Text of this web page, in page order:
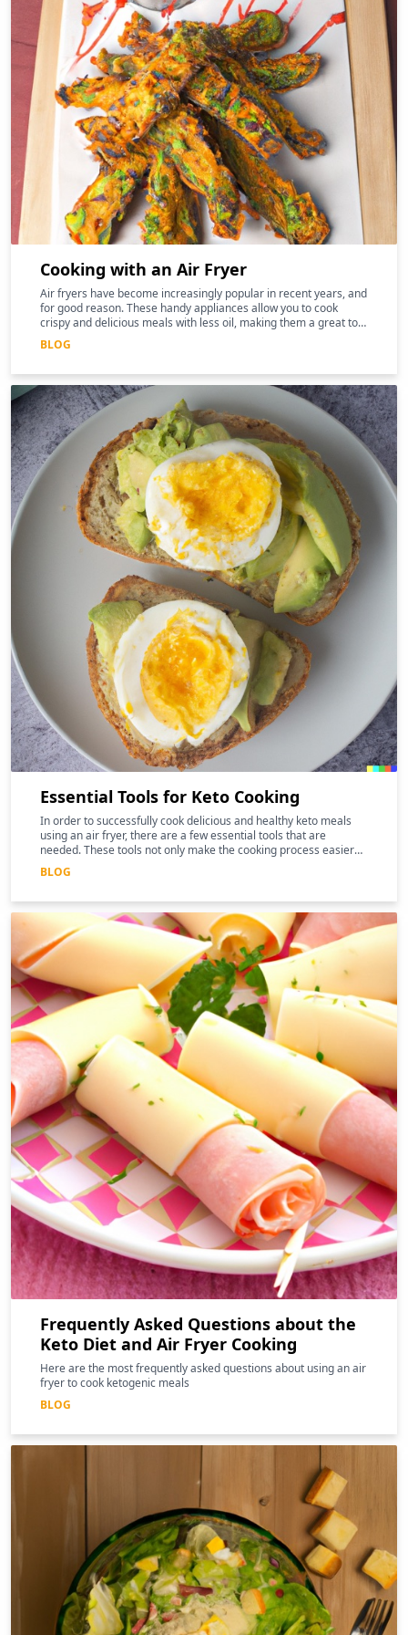
Cooking with an Air Fryer
Air fryers have become increasingly popular in recent years, and
for good reason. These handy appliances allow you to cook
crispy and delicious meals with less oil, making them a great tool
for those following a keto diet
BLOG
Essential Tools for Keto Cooking
In order to successfully cook delicious and healthy keto meals
using an air fryer, there are a few essential tools that are
needed. These tools not only make the cooking process easier
and more efficient, but they can also help to enhance the
nutritional benefits of the food.
BLOG
Frequently Asked Questions about the
Keto Diet and Air Fryer Cooking
Here are the most frequently asked questions about using an air
fryer to cook ketogenic meals
BLOG